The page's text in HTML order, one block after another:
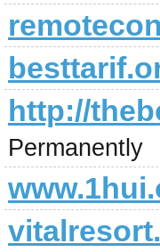
http://
Permanently